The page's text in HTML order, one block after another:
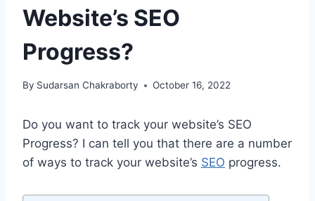
Website’s SEO
Progress?
By Sudarsan Chakraborty October 16, 2022
Do you want to track your website’s SEO
Progress? I can tell you that there are a number
of ways to track your website’s SEO progress.